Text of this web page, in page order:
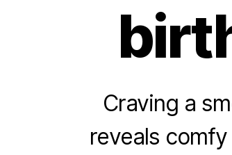
Craving a
reveals